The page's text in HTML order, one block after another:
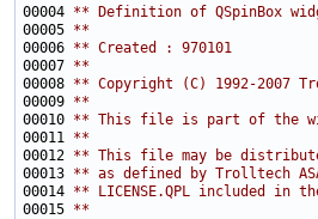
00004 ** Definition of QSpinBox
00005 **
00006 ** Created : 970101
00007 **
00008 ** Copyright (C) 1992-2007
00009 **
00010 ** This file is part of the
00011 **
00012 ** This file may be
00013 ** as defined by Trolltech
00014 ** LICENSE.QPL included
00015 **